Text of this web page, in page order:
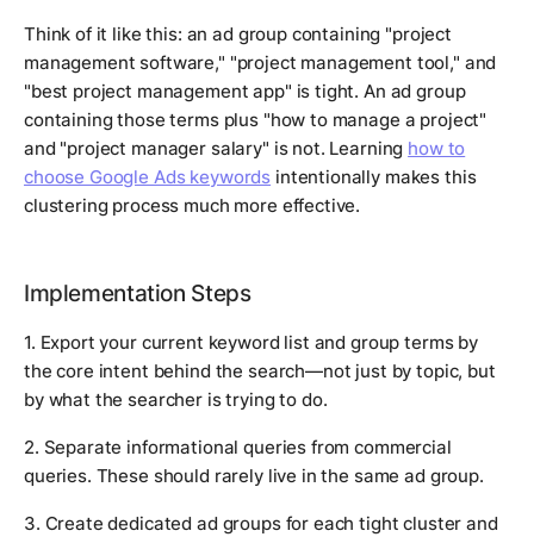
Think of it like this: an ad group containing "project
management software," "project management tool," and
"best project management app" is tight. An ad group
containing those terms plus "how to manage a project"
and "project manager salary" is not. Learning how to
choose Google Ads keywords intentionally makes this
clustering process much more effective.
Implementation Steps
1. Export your current keyword list and group terms by
the core intent behind the search—not just by topic, but
by what the searcher is trying to do.
2. Separate informational queries from commercial
queries. These should rarely live in the same ad group.
3. Create dedicated ad groups for each tight cluster and